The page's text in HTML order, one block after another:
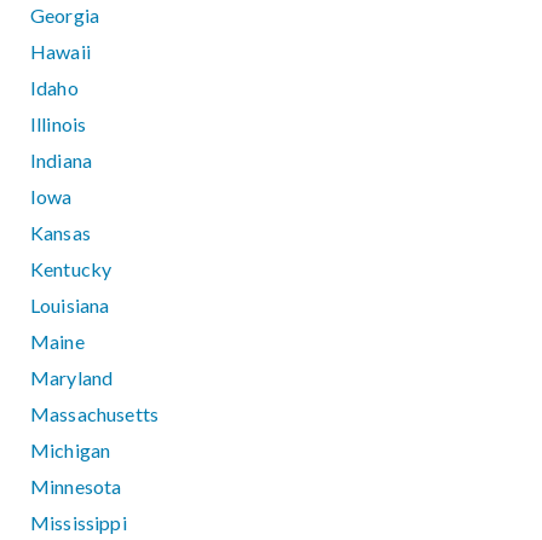
Georgia
Hawaii
Idaho
Illinois
Indiana
Iowa
Kansas
Kentucky
Louisiana
Maine
Maryland
Massachusetts
Michigan
Minnesota
Mississippi